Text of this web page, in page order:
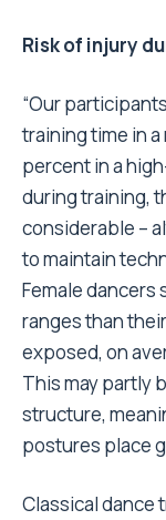
Risk of injury
“Our
training time in
percent in a
during training,
considerable –
to maintain
Female dancers
ranges than
exposed, on
This may partly
structure,
postures place
Classical dance